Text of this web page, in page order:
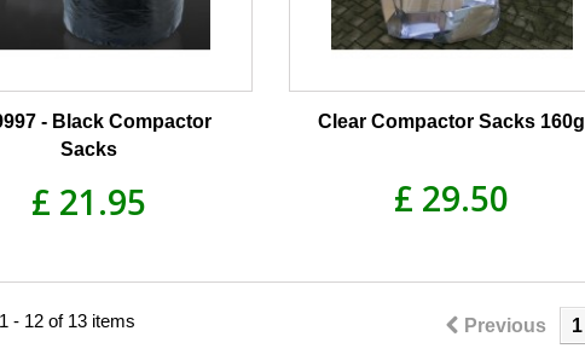
- Black Compactor
Sacks
£ 21.95
Clear Compactor Sacks 160g
£ 29.50
Previous 1
- 12 of 13 items